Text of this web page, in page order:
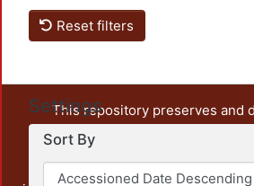
Reset filters
Settings
Sort By
This repository preserves and
unrestricted open access, the
output of UAM Azcapotzalco. It
administrative and graphic